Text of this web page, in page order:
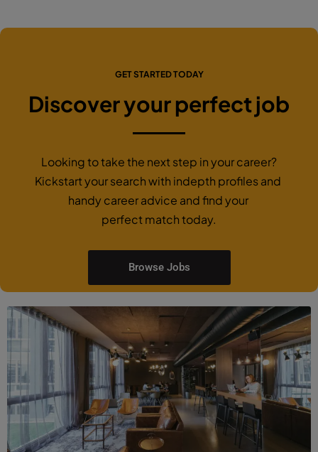
GET STARTED TODAY
Discover your perfect job
Looking to take the next step in your career?
Kickstart your search with indepth profiles and
handy career advice and find your
perfect match today.
Browse Jobs